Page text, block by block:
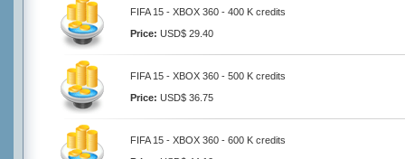
FIFA 15 - XBOX 360 - 400 K credits
Price: USD$ 29.40
FIFA 15 - XBOX 360 - 500 K credits
Price: USD$ 36.75
FIFA 15 - XBOX 360 - 600 K credits